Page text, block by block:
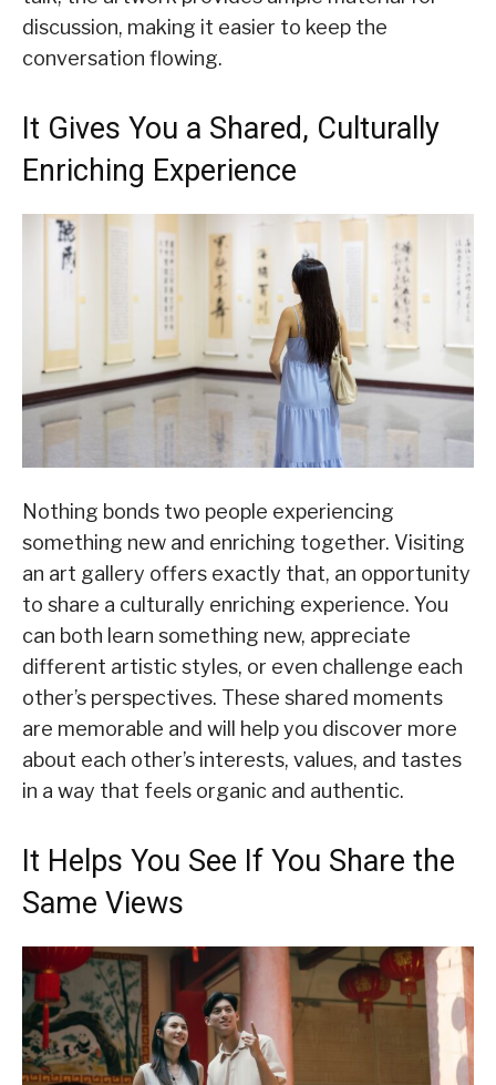
discussion, making it easier to keep the
conversation flowing.
It Gives You a Shared, Culturally
Enriching Experience
Nothing bonds two people experiencing
something new and enriching together. Visiting
an art gallery offers exactly that, an opportunity
to share a culturally enriching experience. You
can both learn something new, appreciate
different artistic styles, or even challenge each
other’s perspectives. These shared moments
are memorable and will help you discover more
about each other’s interests, values, and tastes
in a way that feels organic and authentic.
It Helps You See If You Share the
Same Views